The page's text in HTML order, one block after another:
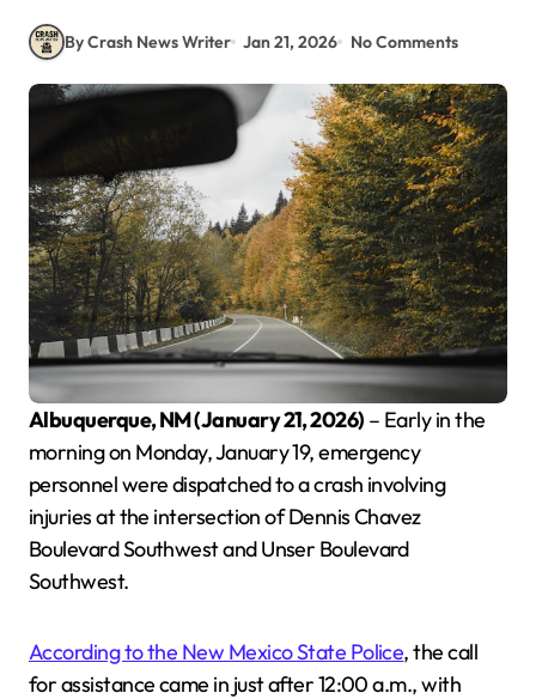
By Crash News Writer Jan 21, 2026 No Comments
Albuquerque, NM (January 21, 2026) – Early in the
morning on Monday, January 19, emergency
personnel were dispatched to a crash involving
injuries at the intersection of Dennis Chavez
Boulevard Southwest and Unser Boulevard
Southwest.
According to the New Mexico State Police, the call
for assistance came in just after 12:00 a.m., with